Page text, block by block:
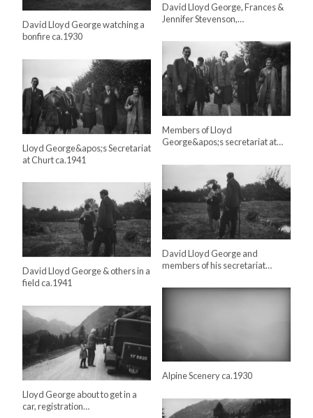
David Lloyd George, Frances &
Jennifer Stevenson,…
David Lloyd George watching a
bonfire ca.1930
Members of Lloyd
George&apos;s secretariat at…
Lloyd George&apos;s Secretariat
at Churt ca.1941
David Lloyd George and
members of his secretariat…
David Lloyd George & others in a
field ca.1941
Alpine Scenery ca.1930
Lloyd George about to get in a
car, registration…